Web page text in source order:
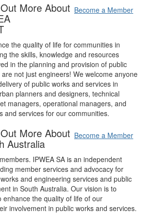
Become a Member
More About
the quality of life for communities in
the skills, knowledge and resources
in the planning and provision of public
not just engineers! We welcome anyone
of public works and services in
planners and designers, technical
managers, operational managers, and
and services for our communities.
Become a Member
More About
Australia
IPWEA SA is an independent
member services and advocacy for
and engineering services and public
in South Australia. Our vision is to
the quality of life of our
involvement in public works and services.